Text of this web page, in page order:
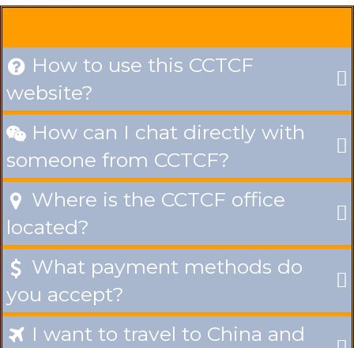
 How to use this CCTCF
website?
 How can I chat directly with
someone from CCTCF?
 Where is the CCTCF office
located?
 What payment methods do
you accept?
 I want to travel to China and